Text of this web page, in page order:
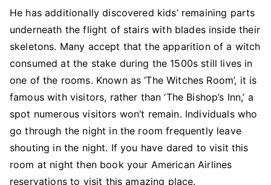
He has additionally discovered kids’ remaining parts
underneath the flight of stairs with blades inside their
skeletons. Many accept that the apparition of a witch
consumed at the stake during the 1500s still lives in
one of the rooms. Known as ‘The Witches Room’, it is
famous with visitors, rather than ‘The Bishop’s Inn,’ a
spot numerous visitors won’t remain. Individuals who
go through the night in the room frequently leave
shouting in the night. If you have dared to visit this
room at night then book your American Airlines
reservationsto visit this amazing place.